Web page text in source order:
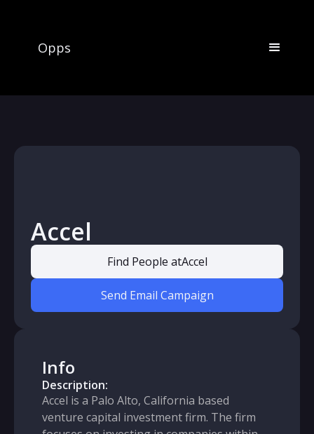
Opps
Accel
Find People atAccel
Send Email Campaign
Info
Description:
Accel is a Palo Alto, California based
venture capital investment firm. The firm